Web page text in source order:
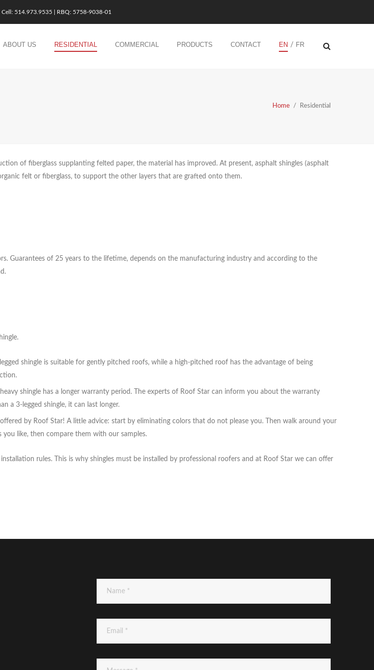
514.973.9535 | RBQ: 5758-9038-01
ABOUT US RESIDENTIAL COMMERCIAL PRODUCTS CONTACT EN / FR
Home / Residential
of fiberglass supplanting felted paper, the material has improved. At present, asphalt shingles (asphalt
felt or fiberglass, to support the other layers that are grafted onto them.
Guarantees of 25 years to the lifetime, depends on the manufacturing industry and according to the
shingle is suitable for gently pitched roofs, while a high-pitched roof has the advantage of being
shingle has a longer warranty period. The experts of Roof Star can inform you about the warranty
a 3-legged shingle, it can last longer.
by Roof Star! A little advice: start by eliminating colors that do not please you. Then walk around your
like, then compare them with our samples.
rules. This is why shingles must be installed by professional roofers and at Roof Star we can offer